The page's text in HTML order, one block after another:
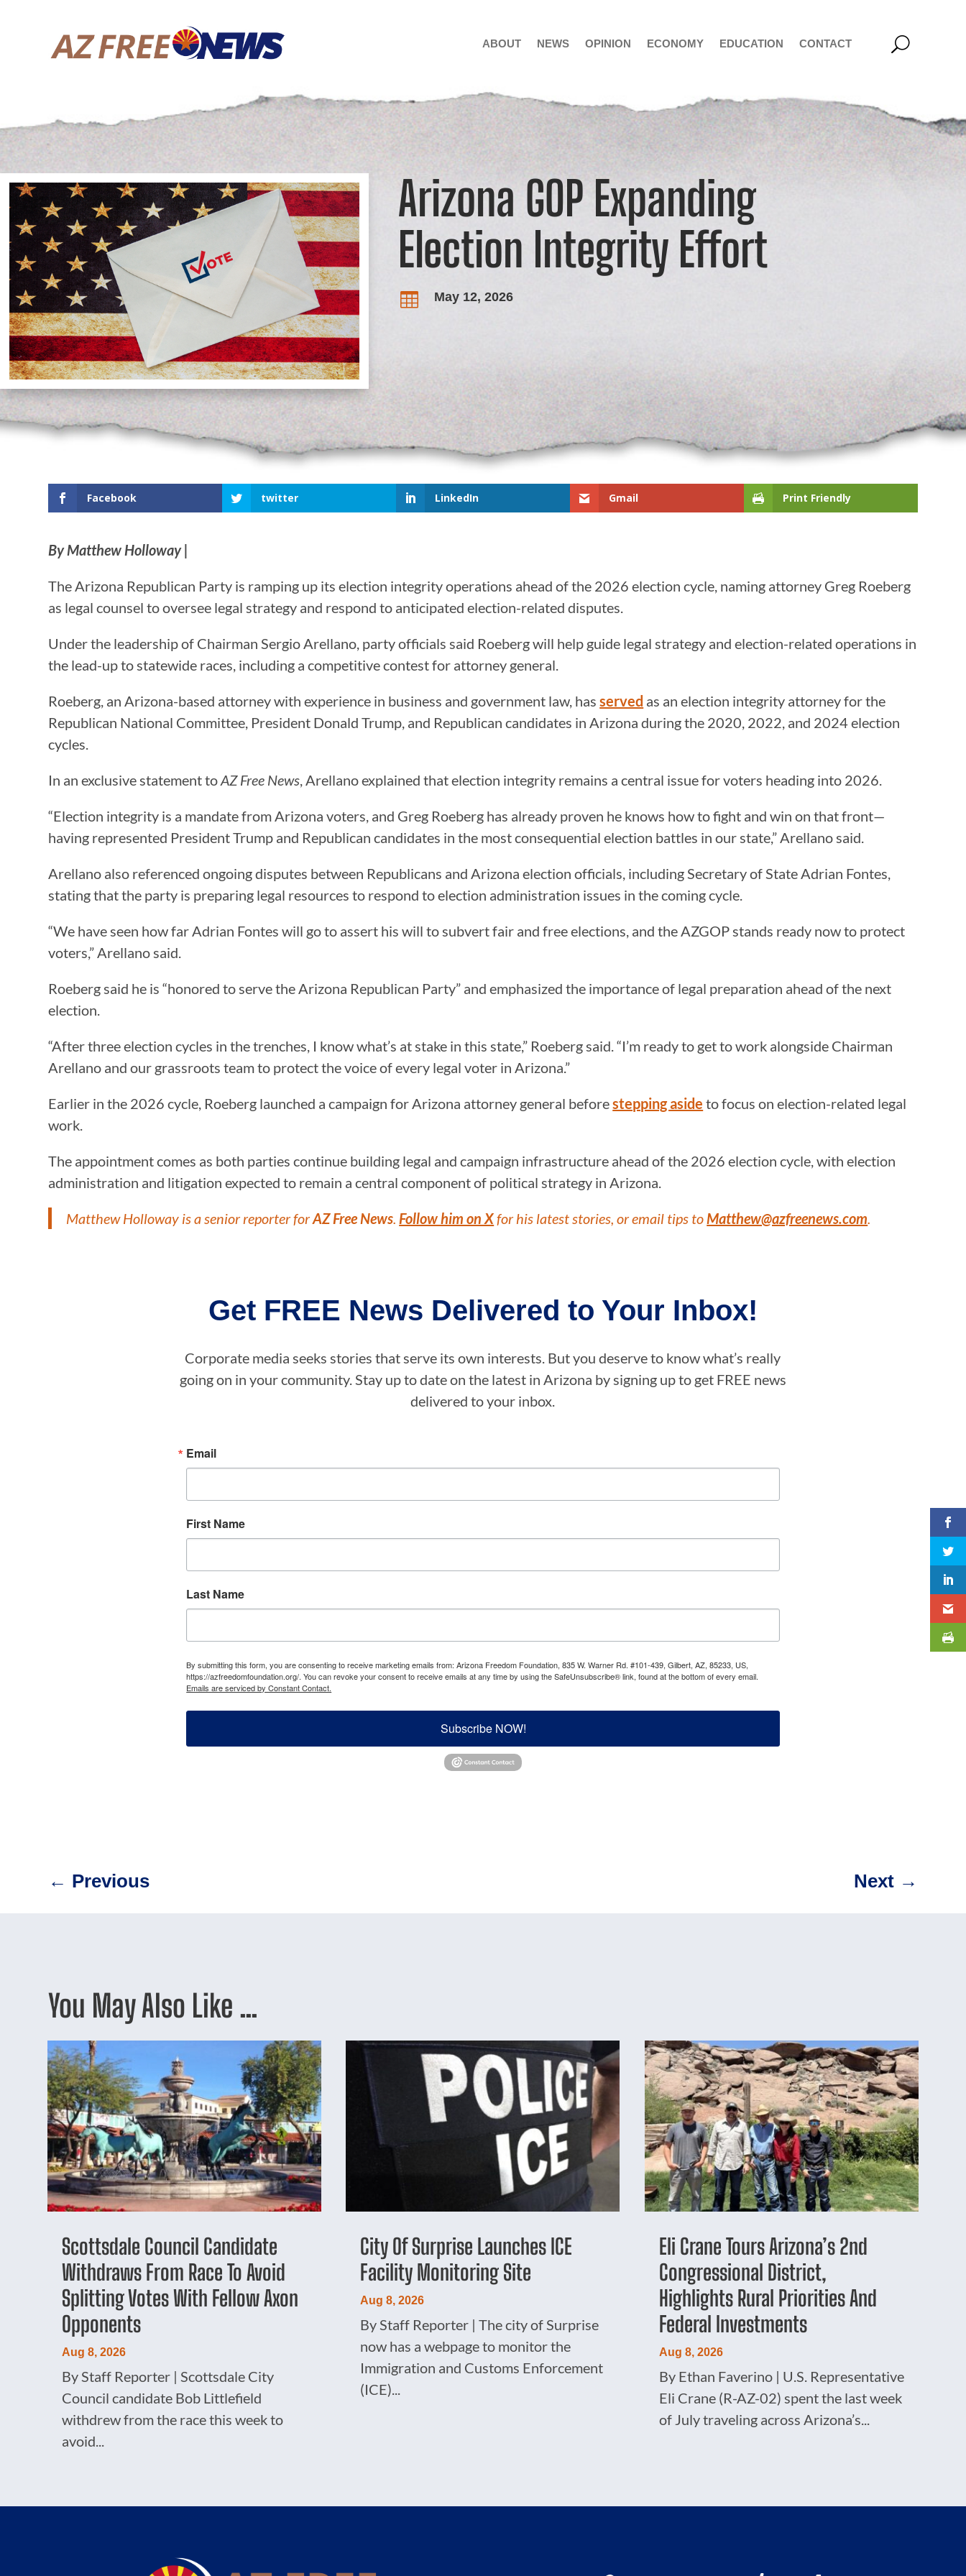
ABOUT NEWS OPINION ECONOMY EDUCATION CONTACT
Arizona GOP Expanding
Election Integrity Effort
 May 12, 2026
Facebook twitter LinkedIn Gmail Print Friendly
By Matthew Holloway |
The Arizona Republican Party is ramping up its election integrity operations ahead of the 2026 election cycle, naming attorney Greg Roeberg
as legal counsel to oversee legal strategy and respond to anticipated election-related disputes.
Under the leadership of Chairman Sergio Arellano, party officials said Roeberg will help guide legal strategy and election-related operations in
the lead-up to statewide races, including a competitive contest for attorney general.
Roeberg, an Arizona-based attorney with experience in business and government law, hasserved as an election integrity attorney for the
Republican National Committee, President Donald Trump, and Republican candidates in Arizona during the 2020, 2022, and 2024 election
cycles.
In an exclusive statement toAZ Free News , Arellano explained that election integrity remains a central issue for voters heading into 2026.
“Election integrity is a mandate from Arizona voters, and Greg Roeberg has already proven he knows how to fight and win on that front—
having represented President Trump and Republican candidates in the most consequential election battles in our state,” Arellano said.
Arellano also referenced ongoing disputes between Republicans and Arizona election officials, including Secretary of State Adrian Fontes,
stating that the party is preparing legal resources to respond to election administration issues in the coming cycle.
“We have seen how far Adrian Fontes will go to assert his will to subvert fair and free elections, and the AZGOP stands ready now to protect
voters,” Arellano said.
Roeberg said he is “honored to serve the Arizona Republican Party” and emphasized the importance of legal preparation ahead of the next
election.
“After three election cycles in the trenches, I know what’s at stake in this state,” Roeberg said. “I’m ready to get to work alongside Chairman
Arellano and our grassroots team to protect the voice of every legal voter in Arizona.”
Earlier in the 2026 cycle, Roeberg launched a campaign for Arizona attorney general beforestepping aside to focus on election-related legal
work.
The appointment comes as both parties continue building legal and campaign infrastructure ahead of the 2026 election cycle, with election
administration and litigation expected to remain a central component of political strategy in Arizona.
Matthew Holloway is a senior reporter forAZ Free News Follow him on Xfor his latest stories, or email tips to Matthew@azfreenews.com
Get FREE News Delivered to Your Inbox!
Corporate media seeks stories that serve its own interests. But you deserve to know what’s really
going on in your community. Stay up to date on the latest in Arizona by signing up to get FREE news
delivered to your inbox.
Email
First Name
Last Name
By submitting this form, you are consenting to receive marketing emails from: Arizona Freedom Foundation, 835 W. Warner Rd. #101-439, Gilbert, AZ, 85233, US,
https://azfreedomfoundation.org/. You can revoke your consent to receive emails at any time by using the SafeUnsubscribe® link, found at the bottom of every email.
Emails are serviced by Constant Contact.
Subscribe NOW!
← Previous Next→
You May Also Like …
Scottsdale Council Candidate
Withdraws From Race To Avoid
Splitting Votes With Fellow Axon
Opponents
Aug 8, 2026
By Staff Reporter | Scottsdale City
Council candidate Bob Littlefield
withdrew from the race this week to
avoid...
City Of Surprise Launches ICE
Facility Monitoring Site
Aug 8, 2026
By Staff Reporter | The city of Surprise
now has a webpage to monitor the
Immigration and Customs Enforcement
(ICE)...
Eli Crane Tours Arizona’s 2nd
Congressional District,
Highlights Rural Priorities And
Federal Investments
Aug 8, 2026
By Ethan Faverino | U.S. Representative
Eli Crane (R-AZ-02) spent the last week
of July traveling across Arizona’s...